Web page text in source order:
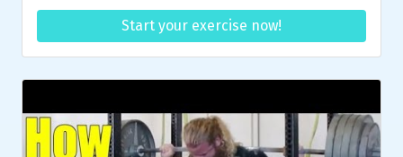
Start your exercise now!